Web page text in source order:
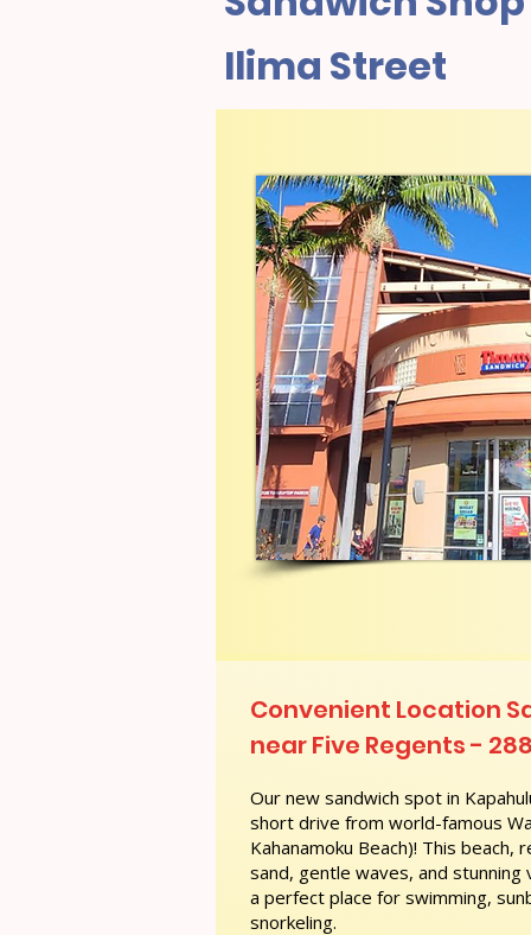
Ilima Street
Our new sandwich spot in
short drive from world-famous
Kahanamoku Beach)! This
sand, gentle waves, and
a perfect place for swimming,
snorkeling.
Convenient Location
near Five Regents -